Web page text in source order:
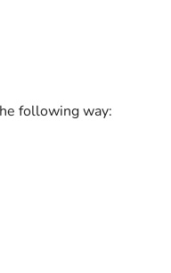
following way: